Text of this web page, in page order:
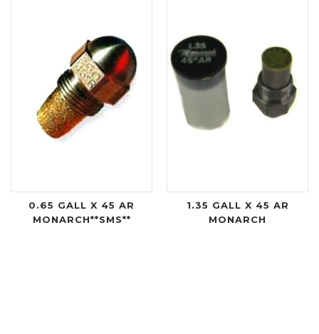
0.65 GALL X 45 AR
MONARCH**SMS**
1.35 GALL X 45 AR
MONARCH